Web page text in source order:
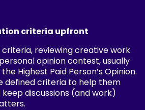
criteria upfront
reviewing creative work
opinion contest, usually
Highest Paid Person’s Opinion.
defined criteria to help them
discussions (and work)